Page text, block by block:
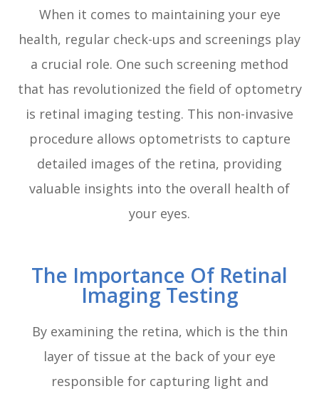
When it comes to maintaining your eye
health, regular check-ups and screenings play
a crucial role. One such screening method
that has revolutionized the field of optometry
is retinal imaging testing. This non-invasive
procedure allows optometrists to capture
detailed images of the retina, providing
valuable insights into the overall health of
your eyes.
The Importance Of Retinal
Imaging Testing
By examining the retina, which is the thin
layer of tissue at the back of your eye
responsible for capturing light and